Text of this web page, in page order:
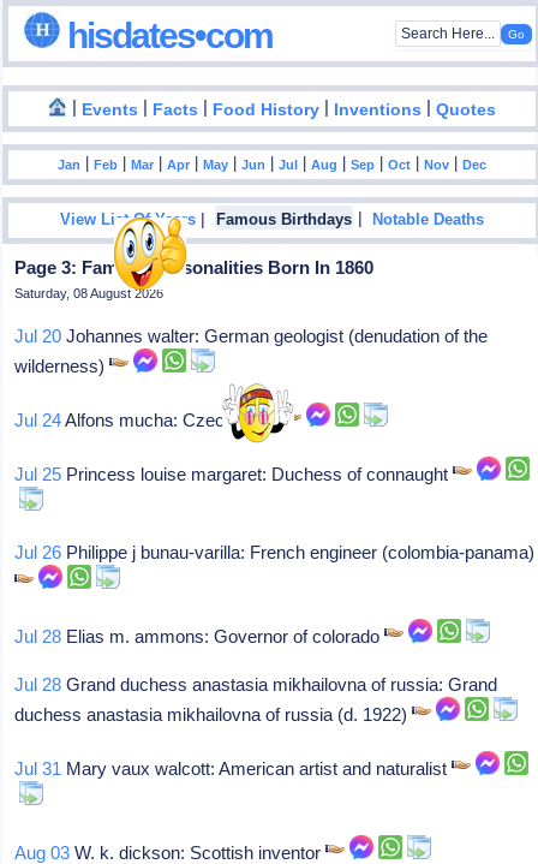
hisdates•com
| Events | Facts | Food History | Inventions |Quotes
Jan |Feb |Mar |Apr |May |Jun |Jul |Aug |Sep |Oct |Nov |Dec
View List Of Years | Famous Birthdays |Notable Deaths
Page 3: Famous Personalities Born In 1860
Saturday, 08 August 2026
Jul 20 Johannes walter: German geologist (denudation of the
wilderness)
Jul 24Alfons mucha: Czech artist
Jul 25 Princess louise margaret: Duchess of connaught
Jul 26 Philippe j bunau-varilla: French engineer (colombia-panama)
Jul 28 Elias m. ammons: Governor of colorado
Jul 28 Grand duchess anastasia mikhailovna of russia: Grand
duchess anastasia mikhailovna of russia (d. 1922)
Jul 31 Mary vaux walcott: American artist and naturalist
Aug 03 W. k. dickson: Scottish inventor